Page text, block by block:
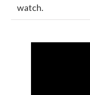
watch.